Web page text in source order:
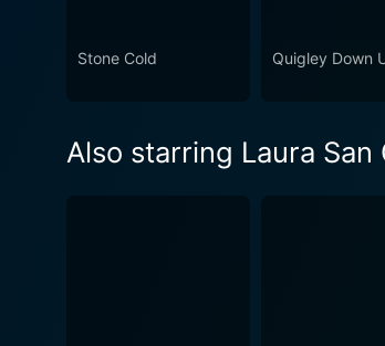
Stone Cold Quigley Down
Also starring Laura San